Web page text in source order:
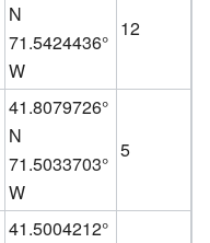
N
71.5424436°
W
12
41.8079726°
N
71.5033703°
W
5
41.5004212°